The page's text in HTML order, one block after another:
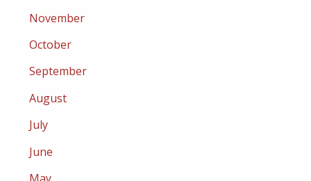
November
October
September
August
July
June